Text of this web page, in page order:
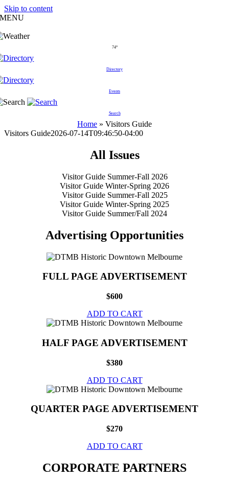
Skip to content
MENU
74°
Directory
Events
Search
Home » Visitors Guide
Visitors Guide2026-07-14T09:46:50-04:00
All Issues
Visitor Guide Summer-Fall 2026
Visitor Guide Winter-Spring 2026
Visitor Guide Summer-Fall 2025
Visitor Guide Winter-Spring 2025
Visitor Guide Summer/Fall 2024
Advertising Opportunities
FULL PAGE ADVERTISEMENT
$600
ADD TO CART
HALF PAGE ADVERTISEMENT
$380
ADD TO CART
QUARTER PAGE ADVERTISEMENT
$270
ADD TO CART
CORPORATE PARTNERS